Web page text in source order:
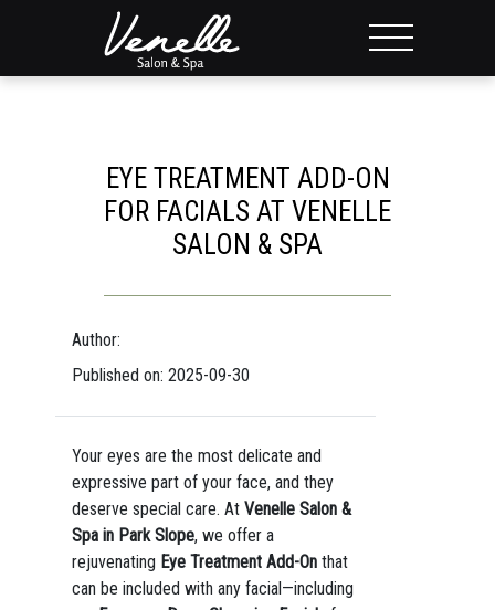
EYE TREATMENT ADD-ON
FOR FACIALS AT VENELLE
SALON & SPA
Author:
Published on: 2025-09-30
Your eyes are the most delicate and
expressive part of your face, and they
deserve special care. At Venelle Salon &
Spa in Park Slope, we offer a
rejuvenating Eye Treatment Add-Onthat
can be included with any facial—including